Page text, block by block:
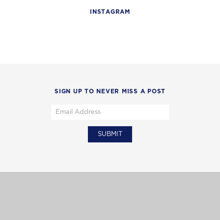
INSTAGRAM
SIGN UP TO NEVER MISS A POST